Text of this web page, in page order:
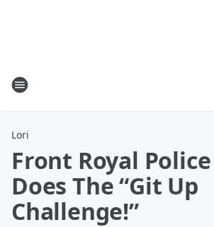
Lori
Front Royal
Does The “Git Up
Challenge!”